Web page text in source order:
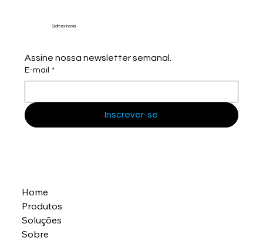
Sidmex Inovia
Assine nossa newsletter semanal.
E-mail *
Inscrever-se
Home
Produtos
Soluções
Sobre